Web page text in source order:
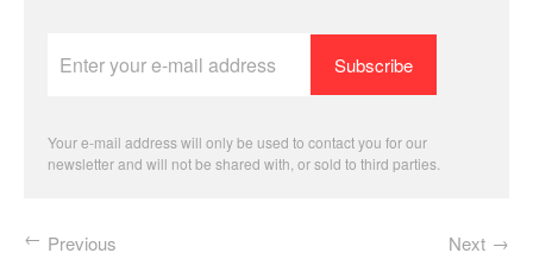
your
Your e-mail address will only be used to contact you for our
newsletter and will not be shared with, or sold to third parties.
Previous Next